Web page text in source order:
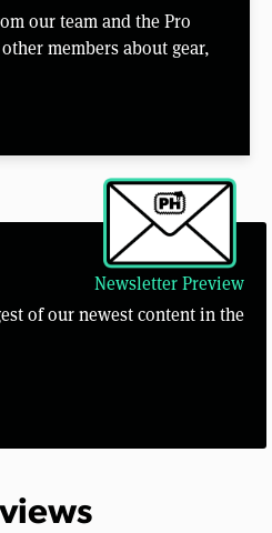
our team and the Pro
members about gear,
Newsletter Preview
of our newest content in the